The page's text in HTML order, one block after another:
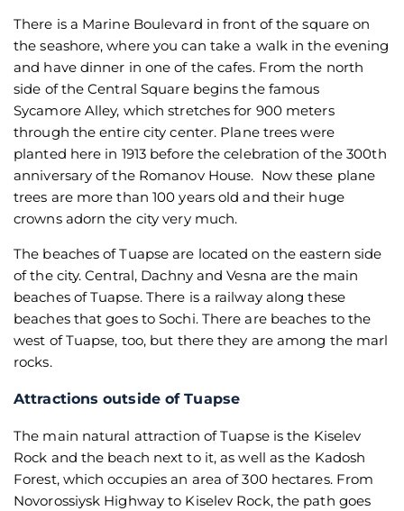
There is a Marine Boulevard in front of the square on
the seashore, where you can take a walk in the evening
and have dinner in one of the cafes. From the north
side of the Central Square begins the famous
Sycamore Alley, which stretches for 900 meters
through the entire city center. Plane trees were
planted here in 1913 before the celebration of the 300th
anniversary of the Romanov House. Now these plane
trees are more than 100 years old and their huge
crowns adorn the city very much.
The beaches of Tuapse are located on the eastern side
of the city. Central, Dachny and Vesna are the main
beaches of Tuapse. There is a railway along these
beaches that goes to Sochi. There are beaches to the
west of Tuapse, too, but there they are among the marl
rocks.
Attractions outside of Tuapse
The main natural attraction of Tuapse is the Kiselev
Rock and the beach next to it, as well as the Kadosh
Forest, which occupies an area of 300 hectares. From
Novorossiysk Highway to Kiselev Rock, the path goes